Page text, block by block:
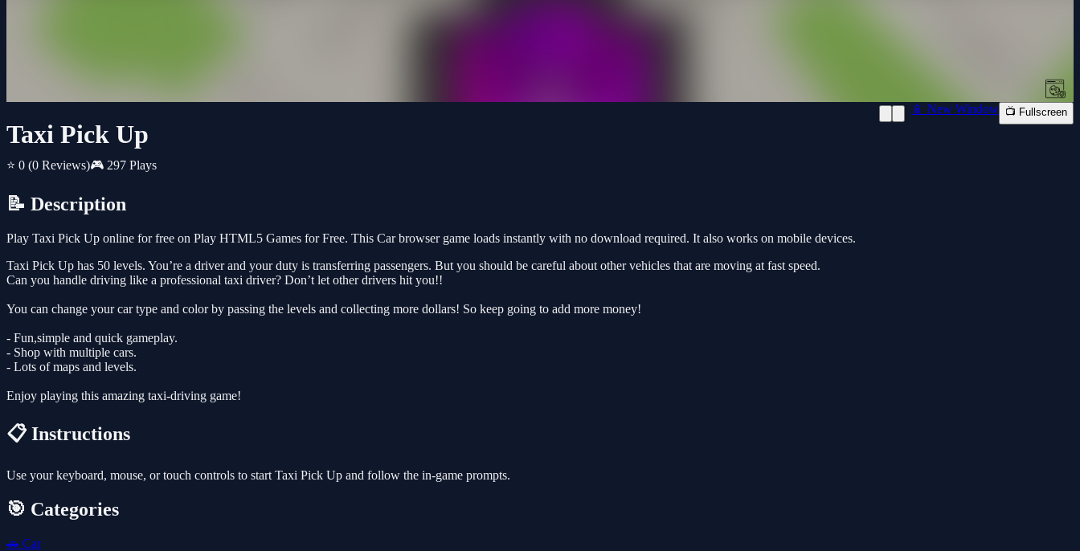
Taxi Pick Up
⭐ 0 (0 Reviews)🎮 297 Plays
📱 New Window 📺 Fullscreen
📝 Description
Play Taxi Pick Up online for free on Play HTML5 Games for Free. This Car browser game loads instantly with no download required. It also works on mobile devices.
Taxi Pick Up has 50 levels. You’re a driver and your duty is transferring passengers. But you should be careful about other vehicles that are moving at fast speed.
Can you handle driving like a professional taxi driver? Don’t let other drivers hit you!!
You can change your car type and color by passing the levels and collecting more dollars! So keep going to add more money!
- Fun,simple and quick gameplay.
- Shop with multiple cars.
- Lots of maps and levels.
Enjoy playing this amazing taxi-driving game!
📋 Instructions
Use your keyboard, mouse, or touch controls to start Taxi Pick Up and follow the in-game prompts.
🎯 Categories
🚗 Car